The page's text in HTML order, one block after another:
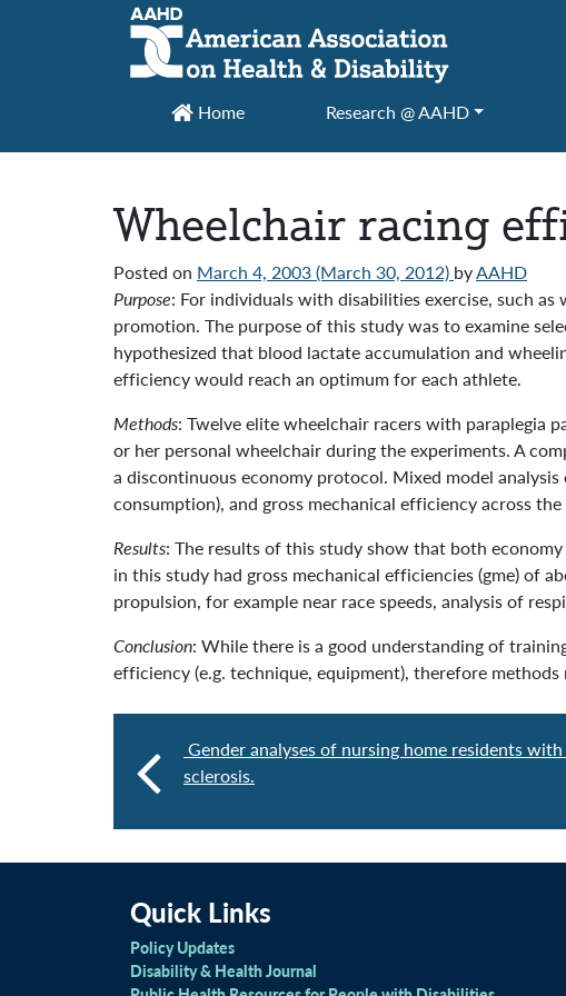
Main Navigation
Home Research @ AAHD
Wheelchair racing
Posted on March 4, 2003(March 30, 2012) byAAHD
Purpose: For individuals with disabilities exercise, such
promotion. The purpose of this study was to examine
hypothesized that blood lactate accumulation and
efficiency would reach an optimum for each athlete.
Methods: Twelve elite wheelchair racers with paraplegia
or her personal wheelchair during the experiments. A
a discontinuous economy protocol. Mixed model
consumption), and gross mechanical efficiency across the
Results: The results of this study show that both
in this study had gross mechanical efficiencies (gme) of
propulsion, for example near race speeds, analysis of
Conclusion: While there is a good understanding of
efficiency (e.g. technique, equipment), therefore
Gender analyses of nursing home residents
sclerosis.
Quick Links
Policy Updates
Disability & Health Journal